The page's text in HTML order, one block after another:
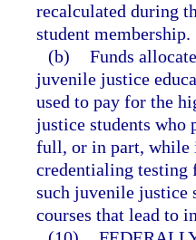
recalculated during
student membership.
(b) Funds
juvenile justice
used to pay for the
justice students who
full, or in part, while
credentialing testing
such juvenile justice
courses that lead to